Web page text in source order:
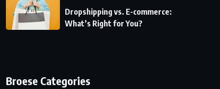
Dropshipping vs. E-commerce:
What’s Right for You?
Broese Categories